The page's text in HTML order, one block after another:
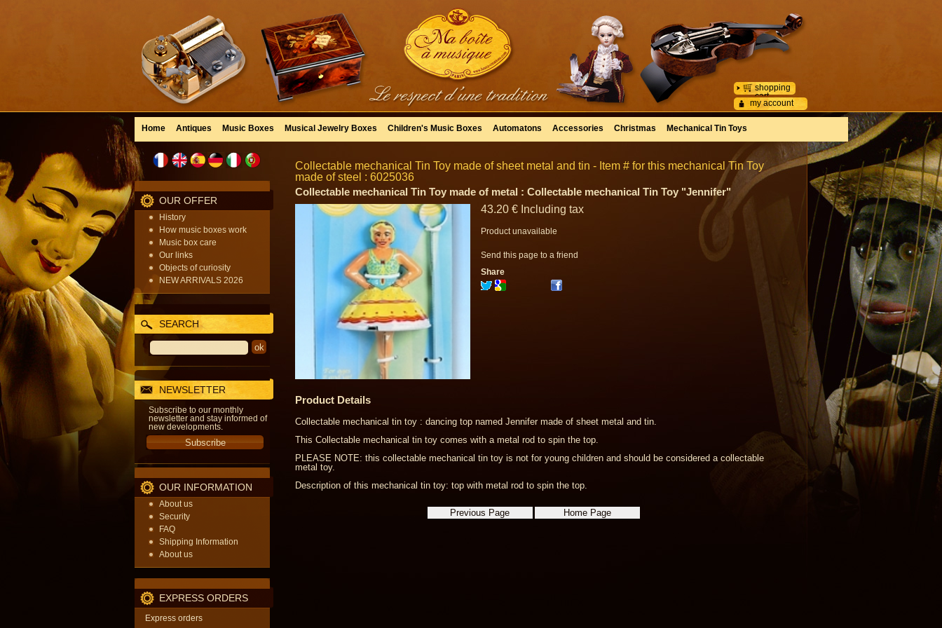
my account
shopping
cart
Home Antiques Music Boxes Musical Jewelry Boxes Children's Music Boxes Automatons Accessories Christmas Mechanical Tin Toys
OUR OFFER
History
How music boxes work
Music box care
Our links
Objects of curiosity
NEW ARRIVALS 2026
SEARCH
NEWSLETTER
Subscribe to our monthly
newsletter and stay informed of
new developments.
OUR INFORMATION
About us
Security
FAQ
Shipping Information
About us
EXPRESS ORDERS
Express orders
Collectable mechanical Tin Toy made of sheet metal and tin - Item # for this mechanical Tin Toy
made of steel : 6025036
Collectable mechanical Tin Toy made of metal : Collectable mechanical Tin Toy "Jennifer"
43.20 € Including tax
Product unavailable
Send this page to a friend
Share
Product Details
Collectable mechanical tin toy : dancing top named Jennifer made of sheet metal and tin.
This Collectable mechanical tin toy comes with a metal rod to spin the top.
PLEASE NOTE: this collectable mechanical tin toy is not for young children and should be considered a collectable
metal toy.
Description of this mechanical tin toy: top with metal rod to spin the top.